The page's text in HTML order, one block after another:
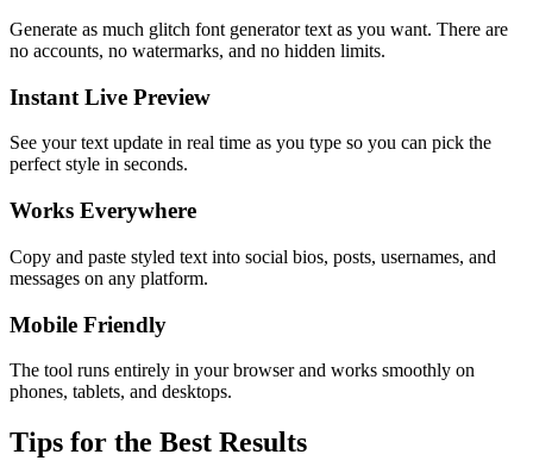
Generate as much glitch font generator text as you want. There are
no accounts, no watermarks, and no hidden limits.
Instant Live Preview
See your text update in real time as you type so you can pick the
perfect style in seconds.
Works Everywhere
Copy and paste styled text into social bios, posts, usernames, and
messages on any platform.
Mobile Friendly
The tool runs entirely in your browser and works smoothly on
phones, tablets, and desktops.
Tips for the Best Results